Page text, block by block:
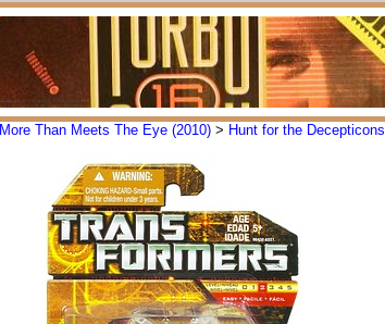
More Than Meets The Eye (2010) > Hunt for the Decepticons